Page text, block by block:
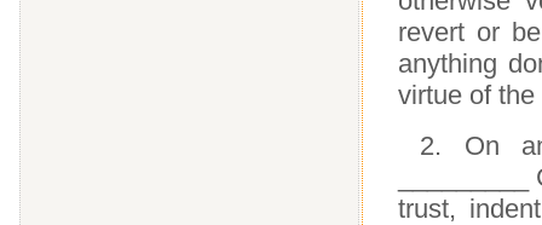
revert or
anything
virtue of the
2. On
trust,